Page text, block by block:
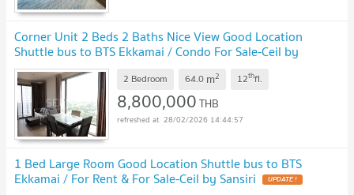
Corner Unit 2 Beds 2 Baths Nice View Good Location
Shuttle bus to BTS Ekkamai / Condo For Sale-Ceil by
Sansiri UPDATE !
2 Bedroom 64.0 m2 12thfl.
8,800,000THB
28/02/2026 14:44:57
1 Bed Large Room Good Location Shuttle bus to BTS
Ekkamai / For Rent & For Sale-Ceil by Sansiri UPDATE !